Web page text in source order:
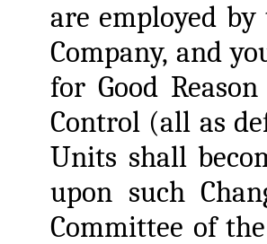
are employed
Company, and
for Good
Control (all as
Units shall
upon such
Committee of